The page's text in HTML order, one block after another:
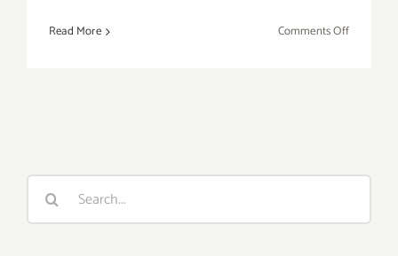
Read More Comments Offon
Search